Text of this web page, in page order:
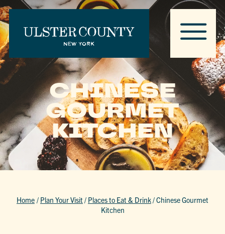
CHINESE
GOURMET
KITCHEN
Home / Plan Your Visit/ Places to Eat & Drink/Chinese Gourmet
Kitchen